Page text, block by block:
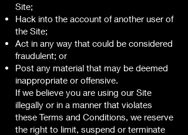
Site;
Hack into the account of another user of
the Site;
Act in any way that could be considered
fraudulent; or
Post any material that may be deemed
inappropriate or offensive.
If we believe you are using our Site
illegally or in a manner that violates
these Terms and Conditions, we reserve
the right to limit, suspend or terminate